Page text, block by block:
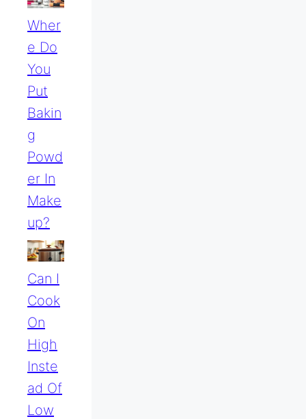
Wher
E Do
You
Put
Bakin
G
Powd
Er In
Make
Up?
Can I
Cook
On
High
Inste
Ad Of
Low